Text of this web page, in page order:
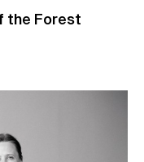
the Forest